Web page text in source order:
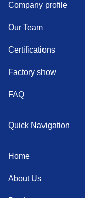
Company profile
Our Team
Certifications
Factory show
FAQ
Quick Navigation
Home
About Us